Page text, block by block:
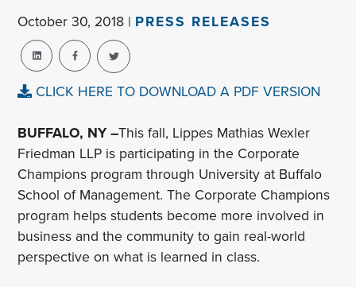
October 30, 2018 | PRESS RELEASES
CLICK HERE TO DOWNLOAD A PDF VERSION
BUFFALO, NY –This fall, Lippes Mathias Wexler
Friedman LLP is participating in the Corporate
Champions program through University at Buffalo
School of Management. The Corporate Champions
program helps students become more involved in
business and the community to gain real-world
perspective on what is learned in class.